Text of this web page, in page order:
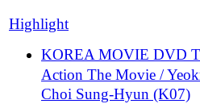
Highlight
KOREA MOVIE DVD
Action The Movie /
Choi Sung-Hyun (K07)